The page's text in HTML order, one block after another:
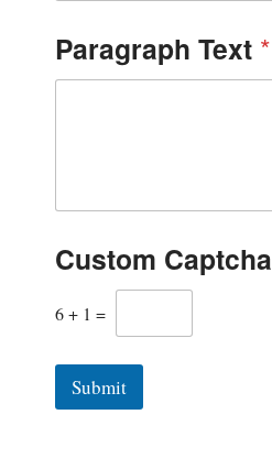
Paragraph Text *
Custom Captcha
6+ 1 =
Submit